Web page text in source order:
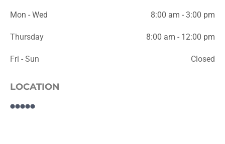
Mon - Wed 8:00 am - 3:00 pm
Thursday 8:00 am - 12:00 pm
Fri - Sun Closed
LOCATION